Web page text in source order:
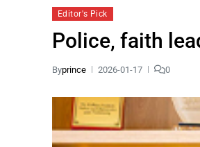
Editor's Pick
Police, faith
Byprince 2026-01-17 0